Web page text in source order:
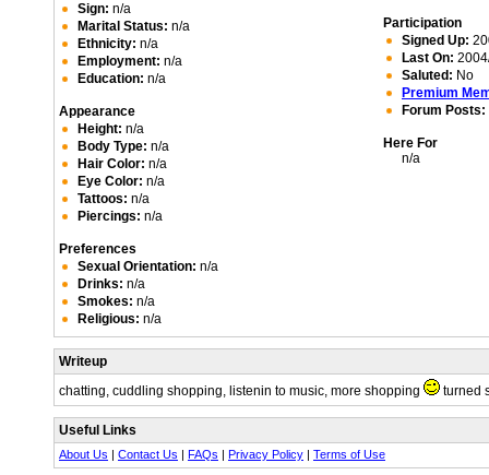
Sign: n/a
Marital Status: n/a
Ethnicity: n/a
Employment: n/a
Education: n/a
Appearance
Height: n/a
Body Type: n/a
Hair Color: n/a
Eye Color: n/a
Tattoos: n/a
Piercings: n/a
Preferences
Sexual Orientation: n/a
Drinks: n/a
Smokes: n/a
Religious: n/a
Participation
Signed Up:
Last On:
Saluted: No
Premium
Forum Posts:
Here For
n/a
Writeup
chatting, cuddling shopping, listenin to music, more shopping
turned
Useful Links
About Us | Contact Us | FAQs | Privacy Policy | Terms of Use